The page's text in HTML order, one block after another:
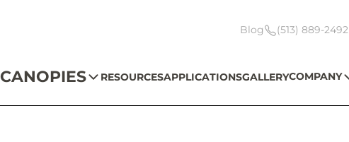
Blog (513) 889-2492
CANOPIES RESOURCESAPPLICATIONSGALLERYCOMPANY